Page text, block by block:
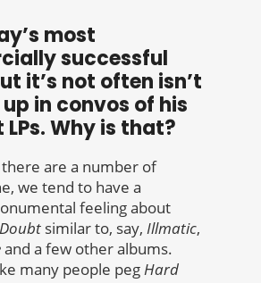
most
successful
it’s not often isn’t
in convos of his
Why is that?
are a number of
we tend to have a
feeling about
Doubt similar to, say, Illmatic,
and a few other albums.
many people pegHard